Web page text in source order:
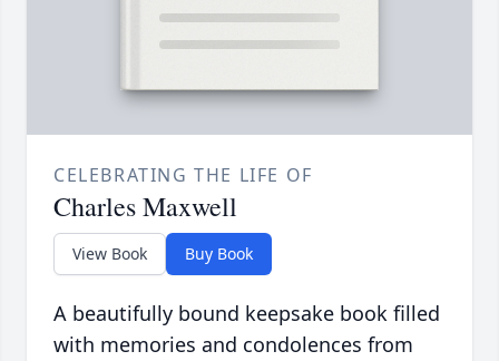
CELEBRATING THE LIFE OF
Charles Maxwell
View Book Buy Book
A beautifully bound keepsake book filled
with memories and condolences from